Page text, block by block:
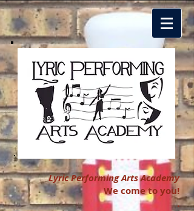
Lyric Performing Arts Academy
We come to you!
.